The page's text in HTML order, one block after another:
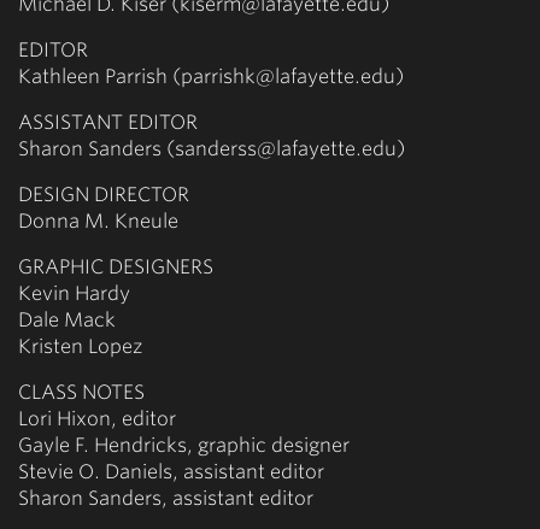
EDITOR
Kathleen Parrish (parrishk@lafayette.edu)
ASSISTANT EDITOR
Sharon Sanders (sanderss@lafayette.edu)
DESIGN DIRECTOR
Donna M. Kneule
GRAPHIC DESIGNERS
Kevin Hardy
Dale Mack
Kristen Lopez
CLASS NOTES
Lori Hixon, editor
Gayle F. Hendricks, graphic designer
Stevie O. Daniels, assistant editor
Sharon Sanders, assistant editor